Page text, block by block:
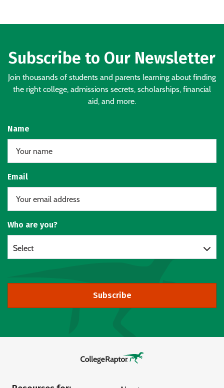
Subscribe to Our Newsletter
Join thousands of students and parents learning about finding
the right college, admissions secrets, scholarships, financial
aid, and more.
Name
Email
Who are you?
Select
Subscribe